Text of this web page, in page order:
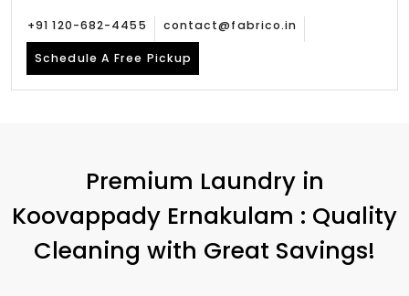
+91 120-682-4455 contact@fabrico.in
Schedule A Free Pickup
Premium Laundry in
Koovappady Ernakulam : Quality
Cleaning with Great Savings!